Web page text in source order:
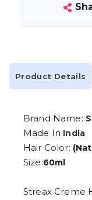
Product Details
Brand Name:
Made In India
Hair Color:
Size:60ml
Streax Creme